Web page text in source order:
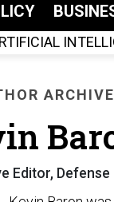
ARCHIVE
Editor, Defense